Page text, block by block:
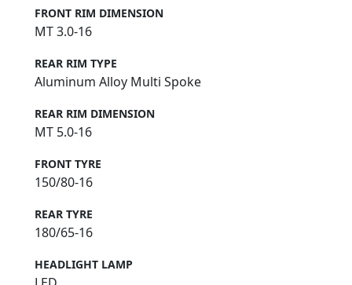
FRONT RIM DIMENSION
MT 3.0-16
REAR RIM TYPE
Aluminum Alloy Multi Spoke
REAR RIM DIMENSION
MT 5.0-16
FRONT TYRE
150/80-16
REAR TYRE
180/65-16
HEADLIGHT LAMP